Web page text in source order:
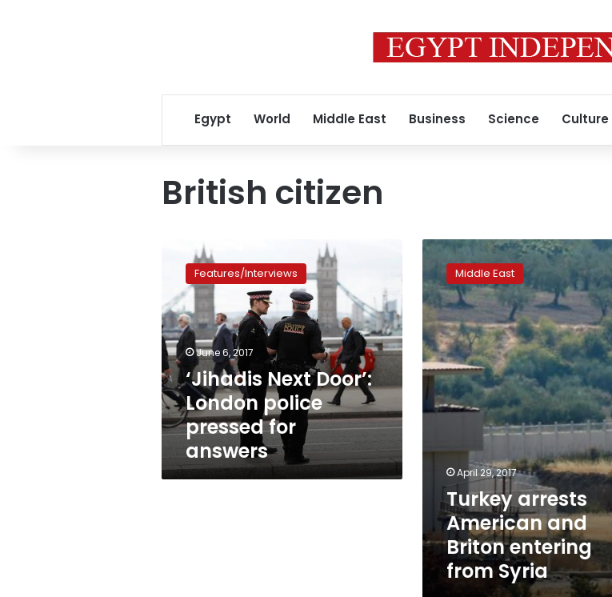
Egypt World Middle East Business Science Culture
British citizen
Door’:
London
police
pressed
for
answers
Features/Interviews
June 6, 2017
‘Jihadis Next Door’:
London police
pressed for
answers
Turkey
arrests
American
and
Briton
entering
from
Syria
Middle East
April 29, 2017
Turkey arrests
American and
Briton entering
from Syria